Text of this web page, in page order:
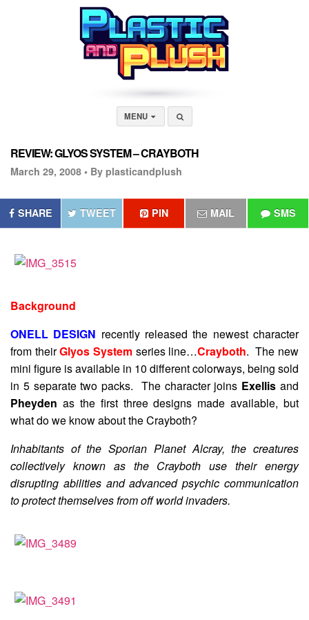
MENU
REVIEW: GLYOS SYSTEM – CRAYBOTH
March 29, 2008 • By plasticandplush
SHARE TWEET PIN MAIL SMS
Background
ONELL DESIGN recently released the newest character
from theirGlyos Systemseries line…Crayboth. The new
mini figure is available in 10 different colorways, being sold
in 5 separate two packs. The character joins Exellis and
Pheyden as the first three designs made available, but
what do we know about the Crayboth?
Inhabitants of the Sporian Planet Alcray, the creatures
collectively known as the Crayboth use their energy
disrupting abilities and advanced psychic communication
to protect themselves from off world invaders.